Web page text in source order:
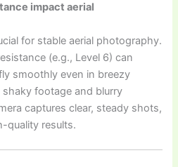
impact aerial
for stable aerial photography.
(e.g., Level 6) can
smoothly even in breezy
footage and blurry
captures clear, steady shots,
quality results.